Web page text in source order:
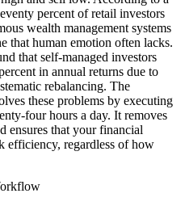
percent of retail investors
wealth management systems
that human emotion often lacks.
that self-managed investors
in annual returns due to
rebalancing. The
these problems by executing
four hours a day. It removes
ensures that your financial
efficiency, regardless of how